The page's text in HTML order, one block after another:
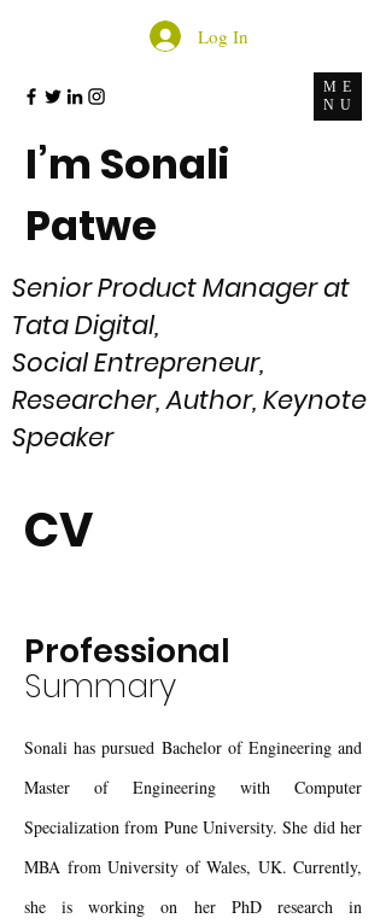
ME
NU
I’m Sonali
Patwe
Log In
Senior Product Manager at
Tata Digital,
Social Entrepreneur,
Researcher, Author, Keynote
Speaker
CV
Professional
Summary
Sonali has pursued Bachelor of Engineering and
Master of Engineering with Computer
Specialization from Pune University. She did her
MBA from University of Wales, UK. Currently,
she is working on her PhD research in